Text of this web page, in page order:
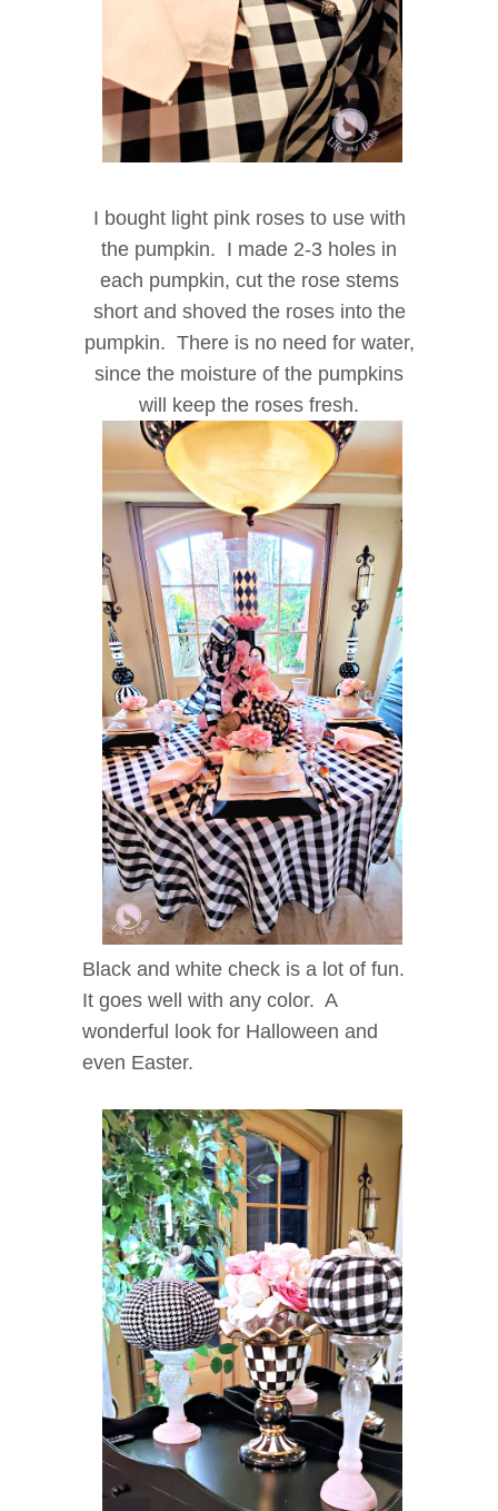
I bought light pink roses to use with
the pumpkin. I made 2-3 holes in
each pumpkin, cut the rose stems
short and shoved the roses into the
pumpkin. There is no need for water,
since the moisture of the pumpkins
will keep the roses fresh.
Black and white check is a lot of fun.
It goes well with any color. A
wonderful look for Halloween and
even Easter.